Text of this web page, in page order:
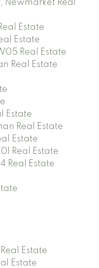
Real
Estate
Estate
Real Estate
Real Estate
Estate
Real Estate
Estate
Real Estate
Real Estate
Estate
Estate